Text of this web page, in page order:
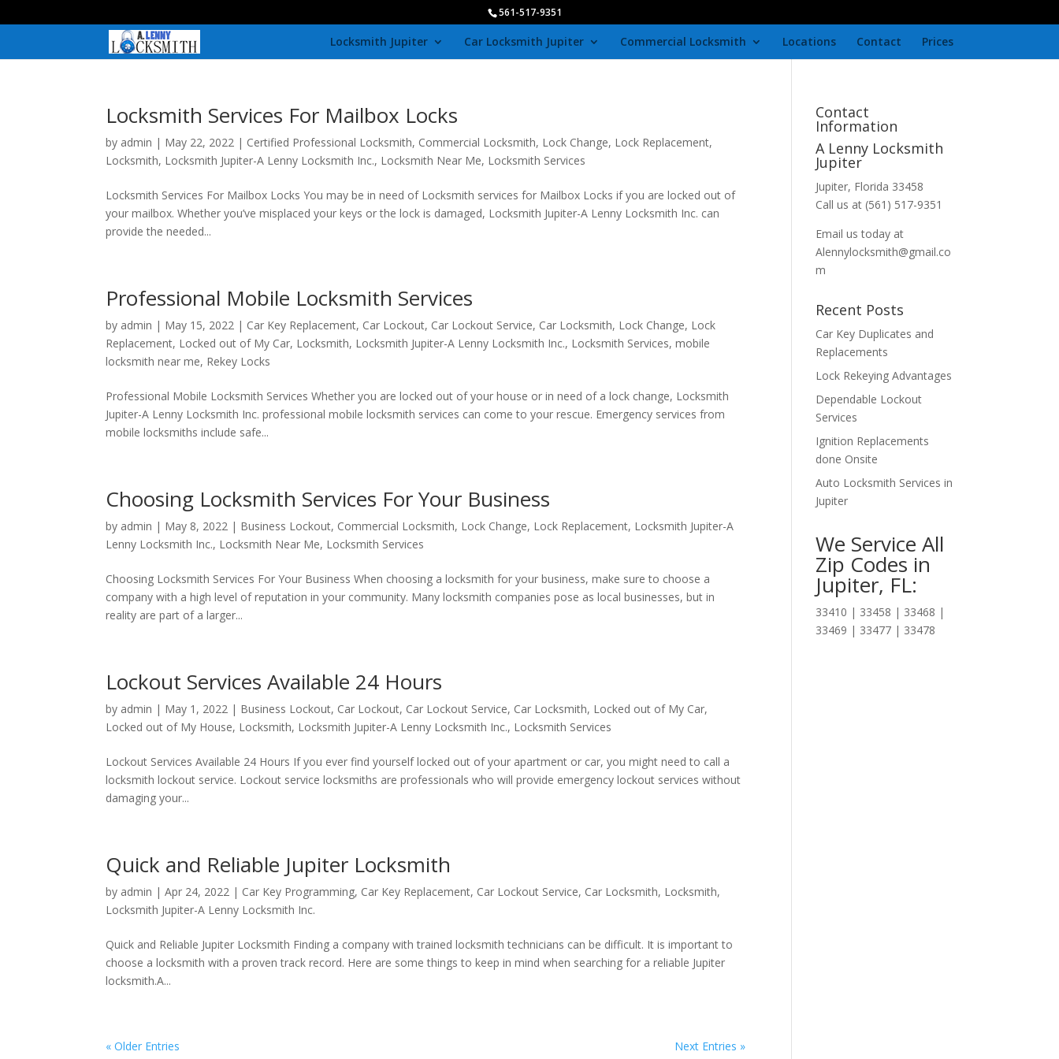
561-517-9351
Locksmith Jupiter Car Locksmith Jupiter Commercial Locksmith Locations Contact Prices
Locksmith Services For Mailbox Locks
by admin | May 22, 2022 | Certified Professional Locksmith, Commercial Locksmith, Lock Change, Lock Replacement,
Locksmith, Locksmith Jupiter-A Lenny Locksmith Inc., Locksmith Near Me, Locksmith Services
Locksmith Services For Mailbox Locks You may be in need of Locksmith services for Mailbox Locks if you are locked out of
your mailbox. Whether you’ve misplaced your keys or the lock is damaged, Locksmith Jupiter-A Lenny Locksmith Inc. can
provide the needed...
Professional Mobile Locksmith Services
by admin | May 15, 2022 | Car Key Replacement, Car Lockout, Car Lockout Service, Car Locksmith, Lock Change, Lock
Replacement, Locked out of My Car, Locksmith, Locksmith Jupiter-A Lenny Locksmith Inc., Locksmith Services,mobile
locksmith near me, Rekey Locks
Professional Mobile Locksmith Services Whether you are locked out of your house or in need of a lock change, Locksmith
Jupiter-A Lenny Locksmith Inc. professional mobile locksmith services can come to your rescue. Emergency services from
mobile locksmiths include safe...
Choosing Locksmith Services For Your Business
by admin | May 8, 2022 | Business Lockout, Commercial Locksmith, Lock Change, Lock Replacement, Locksmith Jupiter-A
Lenny Locksmith Inc., Locksmith Near Me, Locksmith Services
Choosing Locksmith Services For Your Business When choosing a locksmith for your business, make sure to choose a
company with a high level of reputation in your community. Many locksmith companies pose as local businesses, but in
reality are part of a larger...
Lockout Services Available 24 Hours
by admin | May 1, 2022 | Business Lockout, Car Lockout, Car Lockout Service, Car Locksmith, Locked out of My Car,
Locked out of My House, Locksmith, Locksmith Jupiter-A Lenny Locksmith Inc., Locksmith Services
Lockout Services Available 24 Hours If you ever find yourself locked out of your apartment or car, you might need to call a
locksmith lockout service. Lockout service locksmiths are professionals who will provide emergency lockout services without
damaging your...
Quick and Reliable Jupiter Locksmith
by admin |Apr 24, 2022 | Car Key Programming, Car Key Replacement, Car Lockout Service, Car Locksmith, Locksmith,
Locksmith Jupiter-A Lenny Locksmith Inc.
Quick and Reliable Jupiter Locksmith Finding a company with trained locksmith technicians can be difficult. It is important to
choose a locksmith with a proven track record. Here are some things to keep in mind when searching for a reliable Jupiter
locksmith.A...
« Older Entries Next Entries »
Contact
Information
A Lenny Locksmith
Jupiter
Jupiter, Florida 33458
Call us at (561) 517-9351
Email us today at
Alennylocksmith@gmail.co
m
Recent Posts
Car Key Duplicates and
Replacements
Lock Rekeying Advantages
Dependable Lockout
Services
Ignition Replacements
done Onsite
Auto Locksmith Services in
Jupiter
We Service All
Zip Codes in
Jupiter, FL:
33410 | 33458 | 33468 |
33469 | 33477 | 33478